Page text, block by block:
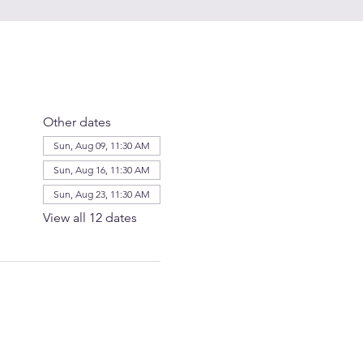
Other dates
Sun, Aug 09, 11:30 AM
Sun, Aug 16, 11:30 AM
Sun, Aug 23, 11:30 AM
View all 12 dates